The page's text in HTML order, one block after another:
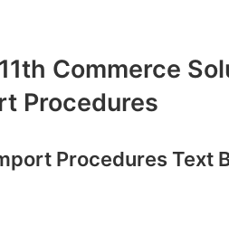
Commerce
Procedures
Procedures Text